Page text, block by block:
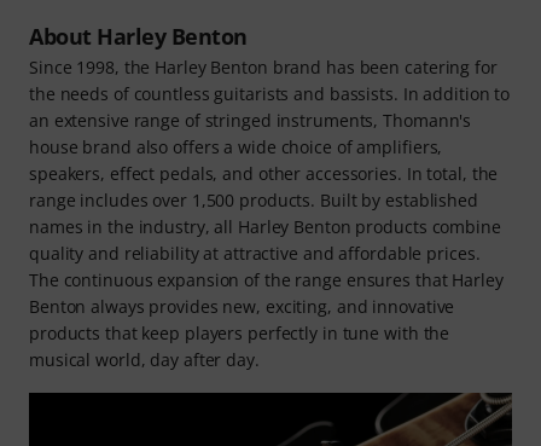
About Harley Benton
Since 1998, the Harley Benton brand has been catering for
the needs of countless guitarists and bassists. In addition to
an extensive range of stringed instruments, Thomann's
house brand also offers a wide choice of amplifiers,
speakers, effect pedals, and other accessories. In total, the
range includes over 1,500 products. Built by established
names in the industry, all Harley Benton products combine
quality and reliability at attractive and affordable prices.
The continuous expansion of the range ensures that Harley
Benton always provides new, exciting, and innovative
products that keep players perfectly in tune with the
musical world, day after day.